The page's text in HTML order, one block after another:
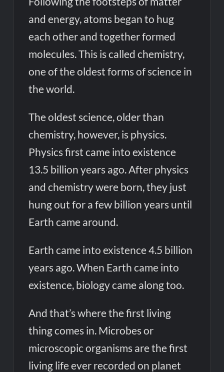
and energy, atoms began to hug
each other and together formed
molecules. This is called chemistry,
one of the oldest forms of science in
the world.
The oldest science, older than
chemistry, however, is physics.
Physics first came into existence
13.5 billion years ago. After physics
and chemistry were born, they just
hung out for a few billion years until
Earth came around.
Earth came into existence 4.5 billion
years ago. When Earth came into
existence, biology came along too.
And that’s where the first living
thing comes in. Microbes or
microscopic organisms are the first
living life ever recorded on planet